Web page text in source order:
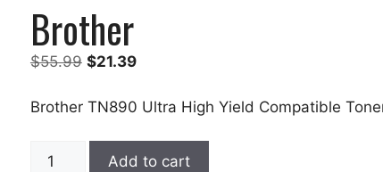
Brother
$55.99 Original
was:
$21.39Current
is:
Brother TN890 Ultra High Yield Compatible
Brother
Add to cart